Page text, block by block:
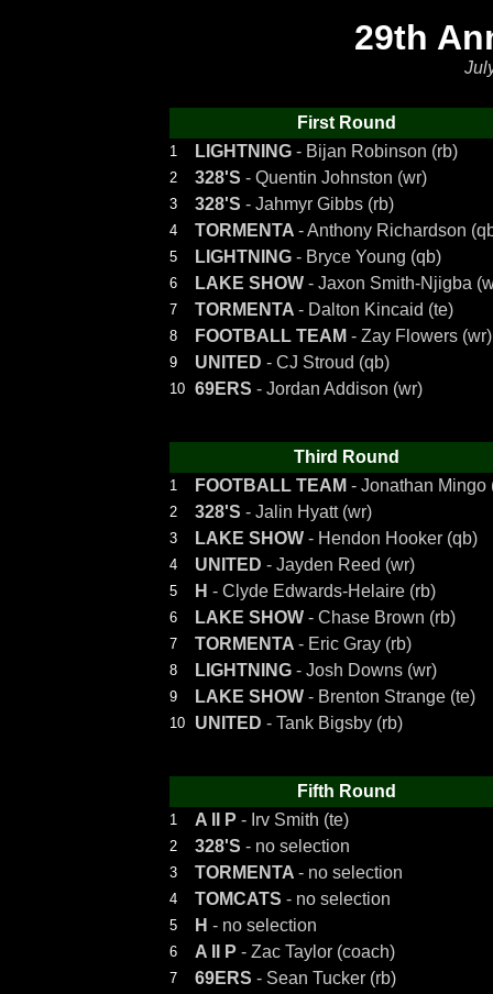
29th
First Round
1 LIGHTNING - Bijan Robinson (rb)
2 328'S - Quentin Johnston (wr)
3 328'S - Jahmyr Gibbs (rb)
4 TORMENTA - Anthony Richardson
5 LIGHTNING - Bryce Young (qb)
6 LAKE SHOW - Jaxon Smith-Njigba
7 TORMENTA - Dalton Kincaid (te)
8 FOOTBALL TEAM - Zay Flowers (wr)
9 UNITED - CJ Stroud (qb)
10 69ERS - Jordan Addison (wr)
Third Round
1 FOOTBALL TEAM - Jonathan Mingo
2 328'S - Jalin Hyatt (wr)
3 LAKE SHOW - Hendon Hooker (qb)
4 UNITED - Jayden Reed (wr)
5 H - Clyde Edwards-Helaire (rb)
6 LAKE SHOW - Chase Brown (rb)
7 TORMENTA - Eric Gray (rb)
8 LIGHTNING - Josh Downs (wr)
9 LAKE SHOW - Brenton Strange (te)
10 UNITED - Tank Bigsby (rb)
Fifth Round
1 A II P - Irv Smith (te)
2 328'S - no selection
3 TORMENTA - no selection
4 TOMCATS - no selection
5 H - no selection
6 A II P - Zac Taylor (coach)
7 69ERS - Sean Tucker (rb)